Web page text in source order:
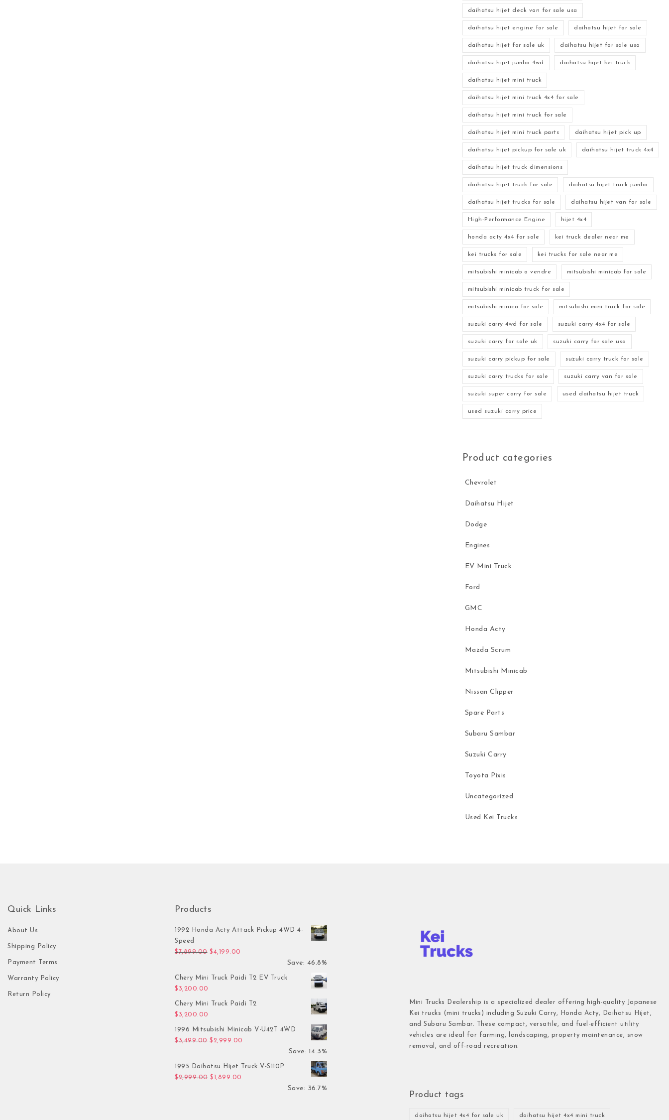
daihatsu hijet deck van for sale usa
daihatsu hijet engine for sale daihatsu hijet for sale
daihatsu hijet for sale uk daihatsu hijet for sale usa
daihatsu hijet jumbo 4wd daihatsu hijet kei truck
daihatsu hijet mini truck
daihatsu hijet mini truck 4x4 for sale
daihatsu hijet mini truck for sale
daihatsu hijet mini truck parts daihatsu hijet pick up
daihatsu hijet pickup for sale uk daihatsu hijet truck 4x4
daihatsu hijet truck dimensions
daihatsu hijet truck for sale daihatsu hijet truck jumbo
daihatsu hijet trucks for sale daihatsu hijet van for sale
High-Performance Engine hijet 4x4
honda acty 4x4 for sale kei truck dealer near me
kei trucks for sale kei trucks for sale near me
mitsubishi minicab a vendre mitsubishi minicab for sale
mitsubishi minicab truck for sale
mitsubishi minica for sale mitsubishi mini truck for sale
suzuki carry 4wd for sale suzuki carry 4x4 for sale
suzuki carry for sale uk suzuki carry for sale usa
suzuki carry pickup for sale suzuki carry truck for sale
suzuki carry trucks for sale suzuki carry van for sale
suzuki super carry for sale used daihatsu hijet truck
used suzuki carry price
Product categories
Chevrolet
Daihatsu Hijet
Dodge
Engines
EV Mini Truck
Ford
GMC
Honda Acty
Mazda Scrum
Mitsubishi Minicab
Nissan Clipper
Spare Parts
Subaru Sambar
Suzuki Carry
Toyota Pixis
Uncategorized
Used Kei Trucks
Quick Links
About Us
Shipping Policy
Payment Terms
Warranty Policy
Return Policy
Products
1992 Honda Acty Attack Pickup 4WD 4-
Speed
$7,899.00 Original price was: $7,899.00.
$4,199.00
Save: 46.8%
Chery Mini Truck Paidi T2 EV Truck
$ 3,200.00
Chery Mini Truck Paidi T2
$ 3,200.00
1996 Mitsubishi Minicab V-U42T 4WD
$3,499.00 Original price was: $3,499.00.
$ 2,999.00 Current price is: $2,999.00.
Save: 14.3%
1995 Daihatsu Hijet Truck V-S110P
$2,999.00 Original price was: $2,999.00.
$ 1,899.00 Current price is: $1,899.00.
Save: 36.7%
Mini Trucks Dealership is a specialized dealer offering high-quality Japanese
Kei trucks (mini trucks) including Suzuki Carry, Honda Acty, Daihatsu Hijet,
and Subaru Sambar. These compact, versatile, and fuel-efficient utility
vehicles are ideal for farming, landscaping, property maintenance, snow
removal, and off-road recreation.
Product tags
daihatsu hijet 4x4 for sale uk daihatsu hijet 4x4 mini truck